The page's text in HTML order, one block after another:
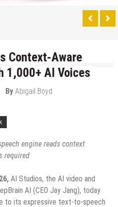
Context-Aware
1,000+ AI Voices
By Abigail Boyd
engine reads context
required
, AI Studios, the AI video and
AI (CEO Jay Jang), today
to its expressive text-to-speech